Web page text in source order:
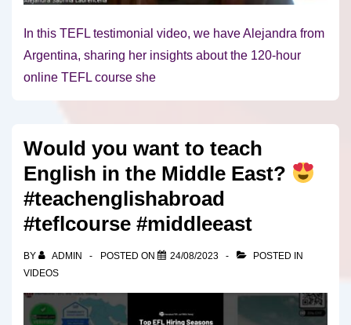
In this TEFL testimonial video, we have Alejandra from
Argentina, sharing her insights about the 120-hour
online TEFL course she
Would you want to teach
English in the Middle East?
#teachenglishabroad
#teflcourse #middleeast
BY ADMIN POSTED ON 24/08/2023
POSTED IN
VIDEOS